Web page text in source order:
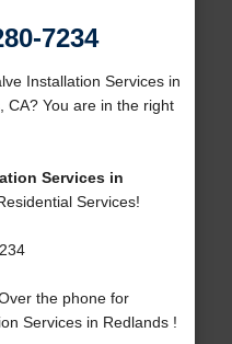
7234
Installation Services in
CA? You are in the right
Services in
Services!
the phone for
Services in Redlands !